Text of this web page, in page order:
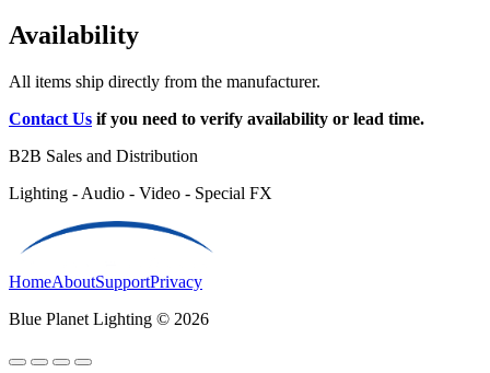
Availability
All items ship directly from the manufacturer.
Contact Us if you need to verify availability or lead time.
B2B Sales and Distribution
Lighting - Audio - Video - Special FX
HomeAboutSupportPrivacy
Blue Planet Lighting © 2026